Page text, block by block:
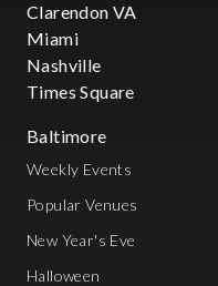
Clarendon VA
Miami
Nashville
Times Square
Baltimore
Weekly Events
Popular Venues
New Year's Eve
Halloween